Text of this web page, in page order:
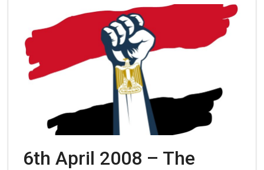
6th April 2008 – The